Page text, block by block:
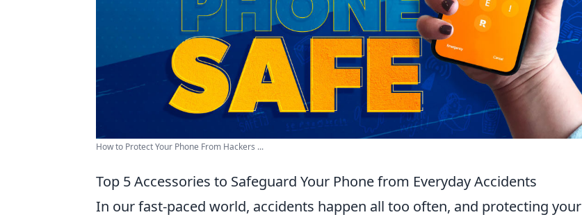
How to Protect Your Phone From Hackers ...
Top 5 Accessories to Safeguard Your Phone from Everyday Accidents
In our fast-paced world, accidents happen all too often, and protecting your